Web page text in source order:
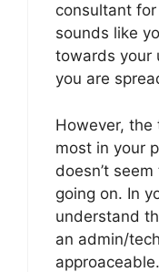
consultant
sounds like
towards your
you are
However,
most in your
doesn’t
going on. In
understand
an admin/